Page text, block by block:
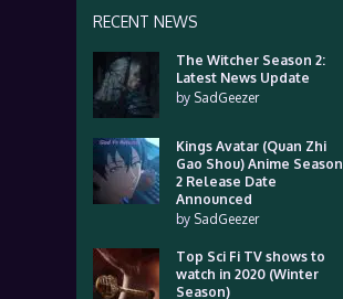
RECENT NEWS
The Witcher Season 2:
Latest News Update
by SadGeezer
Kings Avatar (Quan Zhi
Gao Shou) Anime Season
2 Release Date
Announced
by SadGeezer
Top Sci Fi TV shows to
watch in 2020 (Winter
Season)